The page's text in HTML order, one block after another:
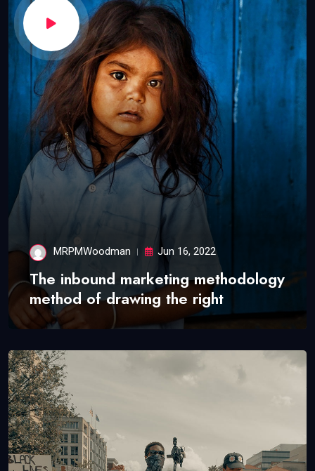
MRPMWoodman Jun 16, 2022
The inbound marketing methodology
method of drawing the right